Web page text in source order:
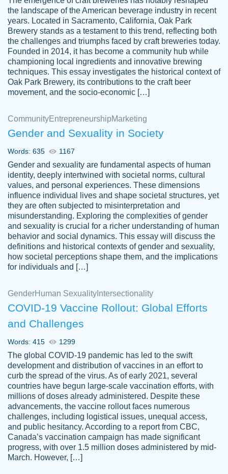
customer-
3856651
This writer is absolutely perfect! She is so
kind and does your work as if its truly hers,
not only does she complete it before the
deadline but she makes the required
improvements and makes sure to include
everything you want. I will for sure be using
her again without a doubt. Thank you so
Nov 18, 2020
Tonia T.
Good job always come threw on time and
even earlier than expected.
Feb 15th, 2022
crystal
Necole
klingele
working with the same people every time,
instead of random people each time.
Always on time, or early, price is fair and
work is exactly what I am looking for. I am a
busy person, so it's nice to know I can
depend on PapersOwl for assistance.
4 months ago
the landscape of the American beverage industry in recent
years. Located in Sacramento, California, Oak Park
Brewery stands as a testament to this trend, reflecting both
the challenges and triumphs faced by craft breweries today.
Founded in 2014, it has become a community hub while
championing local ingredients and innovative brewing
techniques. This essay investigates the historical context of
Oak Park Brewery, its contributions to the craft beer
movement, and the socio-economic […]
CommunityEntrepreneurshipMarketing
Gender and Sexuality in Society
Words: 635 1167
Gender and sexuality are fundamental aspects of human
identity, deeply intertwined with societal norms, cultural
values, and personal experiences. These dimensions
influence individual lives and shape societal structures, yet
they are often subjected to misinterpretation and
misunderstanding. Exploring the complexities of gender
and sexuality is crucial for a richer understanding of human
behavior and social dynamics. This essay will discuss the
definitions and historical contexts of gender and sexuality,
how societal perceptions shape them, and the implications
for individuals and […]
GenderHuman Sexuality Intersectionality
COVID-19 Vaccine Rollout: Global Efforts
and Challenges
Words: 415 1299
The global COVID-19 pandemic has led to the swift
development and distribution of vaccines in an effort to
curb the spread of the virus. As of early 2021, several
countries have begun large-scale vaccination efforts, with
millions of doses already administered. Despite these
advancements, the vaccine rollout faces numerous
challenges, including logistical issues, unequal access,
and public hesitancy. According to a report from CBC,
Canada’s vaccination campaign has made significant
progress, with over 1.5 million doses administered by mid-
March. However, […]